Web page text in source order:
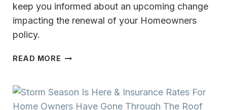
keep you informed about an upcoming change
impacting the renewal of your Homeowners
policy.
READ MORE HOMEOWNERS
NEW
WIND